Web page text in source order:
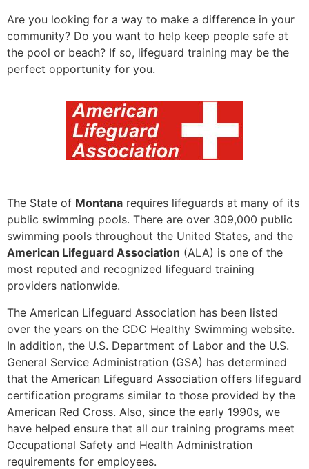
Are you looking for a way to make a difference in your
community? Do you want to help keep people safe at
the pool or beach? If so, lifeguard training may be the
perfect opportunity for you.
The State of Montana requires lifeguards at many of its
public swimming pools. There are over 309,000 public
swimming pools throughout the United States, and the
American Lifeguard Association (ALA) is one of the
most reputed and recognized lifeguard training
providers nationwide.
The American Lifeguard Association has been listed
over the years on the CDC Healthy Swimming website.
In addition, the U.S. Department of Labor and the U.S.
General Service Administration (GSA) has determined
that the American Lifeguard Association offers lifeguard
certification programs similar to those provided by the
American Red Cross. Also, since the early 1990s, we
have helped ensure that all our training programs meet
Occupational Safety and Health Administration
requirements for employees.